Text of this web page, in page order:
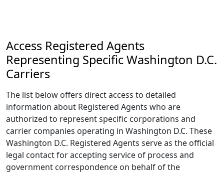
Access Registered Agents
Representing Specific Washington D.C.
Carriers
The list below offers direct access to detailed
information about Registered Agents who are
authorized to represent specific corporations and
carrier companies operating in Washington D.C. These
Washington D.C. Registered Agents serve as the official
legal contact for accepting service of process and
government correspondence on behalf of the